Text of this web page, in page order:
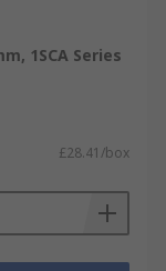
1SCA Series
£28.41/box